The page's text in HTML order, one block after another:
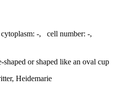
-, cell number: -,
or shaped like an oval cup
Heidemarie